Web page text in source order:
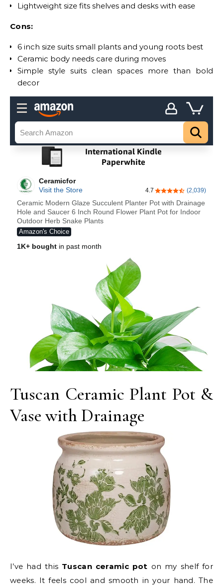
Lightweight size fits shelves and desks with ease
Cons:
6 inch size suits small plants and young roots best
Ceramic body needs care during moves
Simple style suits clean spaces more than bold
decor
Tuscan Ceramic Plant Pot &
Vase with Drainage
I’ve had this Tuscan ceramic pot on my shelf for
weeks. It feels cool and smooth in your hand. The